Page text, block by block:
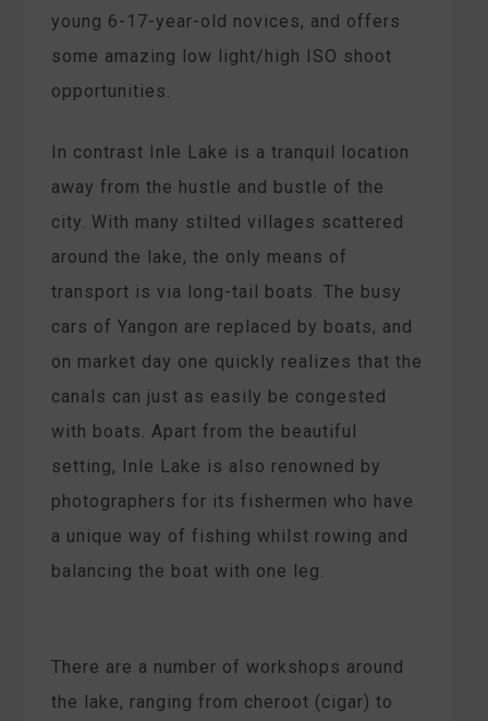
young 6-17-year-old novices, and offers
some amazing low light/high ISO shoot
opportunities.
In contrast Inle Lake is a tranquil location
away from the hustle and bustle of the
city. With many stilted villages scattered
around the lake, the only means of
transport is via long-tail boats. The busy
cars of Yangon are replaced by boats, and
on market day one quickly realizes that the
canals can just as easily be congested
with boats. Apart from the beautiful
setting, Inle Lake is also renowned by
photographers for its fishermen who have
a unique way of fishing whilst rowing and
balancing the boat with one leg.
There are a number of workshops around
the lake, ranging from cheroot (cigar) to